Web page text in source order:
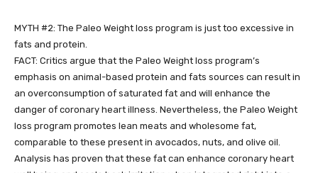
MYTH #2: The Paleo Weight loss program is just too excessive in
fats and protein.
FACT: Critics argue that the Paleo Weight loss program’s
emphasis on animal-based protein and fats sources can result in
an overconsumption of saturated fat and will enhance the
danger of coronary heart illness. Nevertheless, the Paleo Weight
loss program promotes lean meats and wholesome fat,
comparable to these present in avocados, nuts, and olive oil.
Analysis has proven that these fat can enhance coronary heart